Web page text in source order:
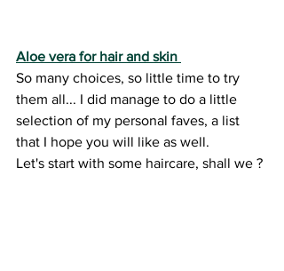
Aloe vera for hair and skin
So many choices, so little time to try
them all... I did manage to do a little
selection of my personal faves, a list
that I hope you will like as well.
Let's start with some haircare, shall we ?